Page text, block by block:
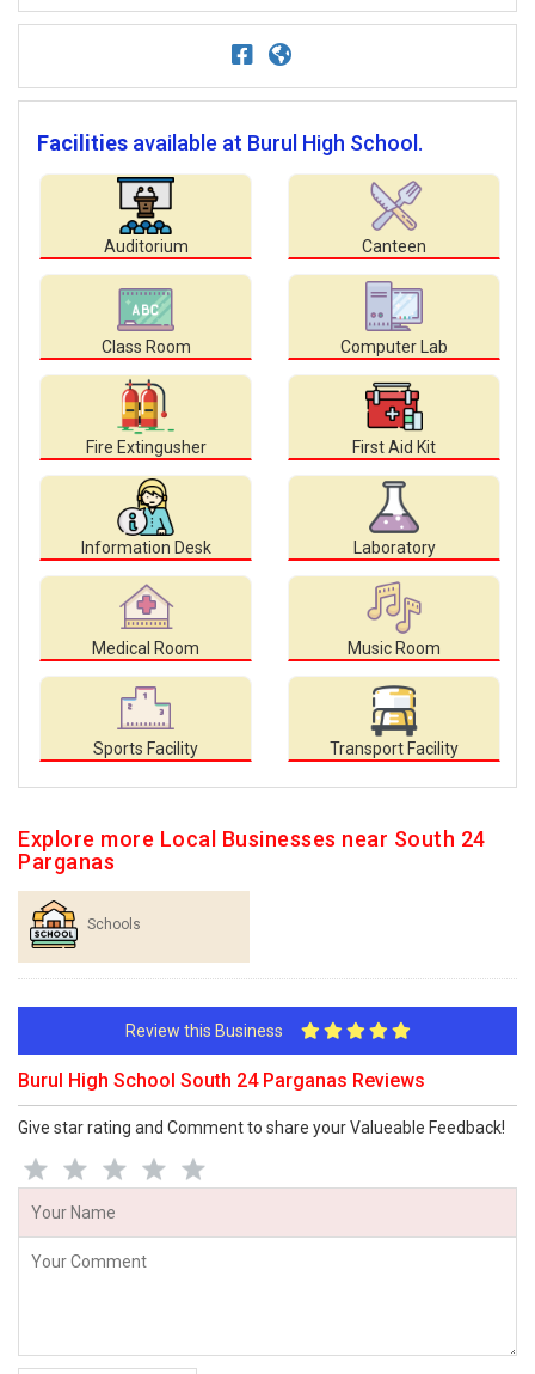
Facilities available at Burul High School.
Auditorium Canteen
Class Room Computer Lab
Fire Extingusher First Aid Kit
Information Desk Laboratory
Medical Room Music Room
Sports Facility Transport Facility
Explore more Local Businesses near South 24
Parganas
Schools
Review this Business
Burul High School South 24 Parganas Reviews
Give star rating and Comment to share your Valueable Feedback!